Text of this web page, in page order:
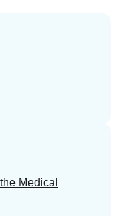
Medical